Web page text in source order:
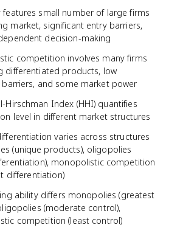
features small number of large firms
market, significant entry barriers,
decision-making
competition involves many firms
differentiated products, low
and some market power
Hirschman Index (HHI) quantifies
level in different market structures
varies across structures
(unique products), oligopolies
monopolistic competition
differentiation)
ability differs monopolies (greatest
(moderate control),
competition (least control)